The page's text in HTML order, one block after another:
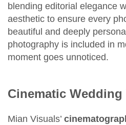
blending editorial elegance
aesthetic to ensure every
beautiful and deeply
photography is included in
moment goes unnoticed.
Cinematic
Mian Visuals’